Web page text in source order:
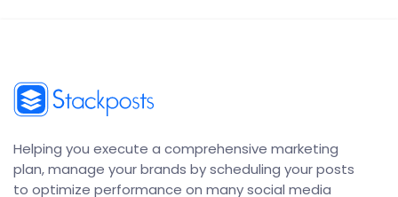
Helping you execute a comprehensive marketing
plan, manage your brands by scheduling your posts
to optimize performance on many social media